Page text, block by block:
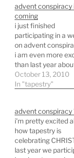
advent conspiracy
coming
i just finished
participating in a
on advent
i am even more
than last year
tapestry being a
the above photo is
people you love
in with the idea…
October 13, 2010
In "tapestry"
advent
i'm pretty excited
how tapestry is
celebrating
last year we